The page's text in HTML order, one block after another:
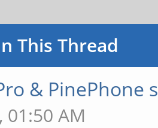
This Thread
& PinePhone
01:50 AM